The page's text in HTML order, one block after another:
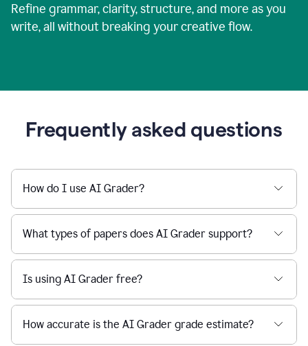
Refine grammar, clarity, structure, and more as you
write, all without breaking your creative flow.
Frequently asked questions
How do I use AI Grader?
What types of papers does AI Grader support?
Is using AI Grader free?
How accurate is the AI Grader grade estimate?